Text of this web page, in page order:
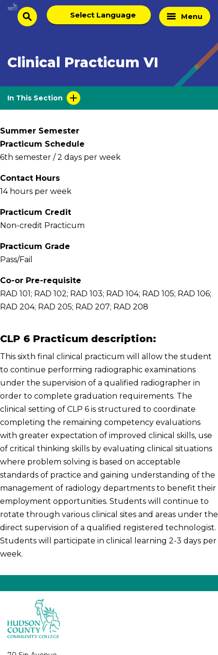
Skip
Homesearch
Select
language
Menu
Clinical Practicum VI
In This Section
Summer Semester
Practicum Schedule
6th semester / 2 days per week
Contact Hours
14 hours per week
Practicum Credit
Non-credit Practicum
Practicum Grade
Pass/Fail
Co-or Pre-requisite
RAD 101; RAD 102; RAD 103; RAD 104; RAD 105; RAD 106;
RAD 204; RAD 205; RAD 207; RAD 208
CLP 6 Practicum description:
This sixth final clinical practicum will allow the student
to continue performing radiographic examinations
under the supervision of a qualified radiographer in
order to complete graduation requirements. The
clinical setting of CLP 6 is structured to coordinate
completing the remaining competency evaluations
with greater expectation of improved clinical skills, use
of critical thinking skills by evaluating clinical situations
where problem solving is based on acceptable
standards of practice and gaining understanding of the
management of radiology departments to benefit their
employment opportunities. Students will continue to
rotate through various clinical sites and areas under the
direct supervision of a qualified registered technologist.
Students will participate in clinical learning 2-3 days per
week.